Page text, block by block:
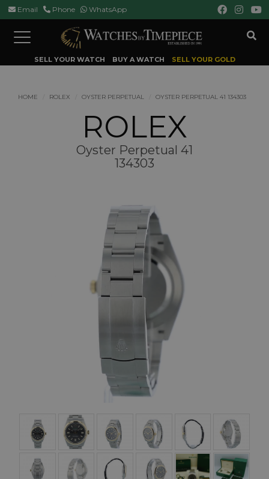
Email Phone WhatsApp
Toggle
navigation
SELL YOUR WATCH BUY A WATCH SELL YOUR GOLD
HOME ROLEX OYSTER PERPETUAL OYSTER PERPETUAL 41 134303
ROLEX
Oyster Perpetual 41
134303